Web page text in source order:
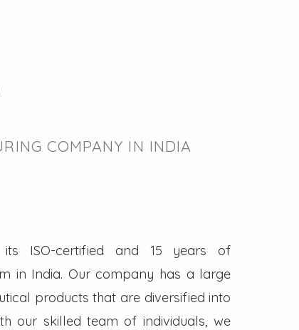
COMPANY IN INDIA
ISO-certified and 15 years of
in India. Our company has a large
products that are diversified into
our skilled team of individuals, we